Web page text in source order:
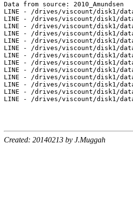
Data from source: 2010_Amundsen
LINE - /drives/viscount/disk1/data/
LINE - /drives/viscount/disk1/data/
LINE - /drives/viscount/disk1/data/
LINE - /drives/viscount/disk1/data/
LINE - /drives/viscount/disk1/data/
LINE - /drives/viscount/disk1/data/
LINE - /drives/viscount/disk1/data/
LINE - /drives/viscount/disk1/data/
LINE - /drives/viscount/disk1/data/
LINE - /drives/viscount/disk1/data/
LINE - /drives/viscount/disk1/data/
LINE - /drives/viscount/disk1/data/
LINE - /drives/viscount/disk1/data/
Created: 20140213 by J.Muggah